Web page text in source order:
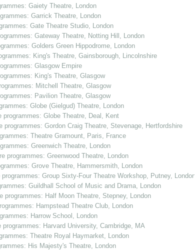
Gaiety Theatre, London
Garrick Theatre, London
Gate Theatre Studio, London
Gateway Theatre, Notting Hill, London
Golders Green Hippodrome, London
King's Theatre, Gainsborough, Lincolnshire
Glasgow Empire
King's Theatre, Glasgow
Mitchell Theatre, Glasgow
Pavilion Theatre, Glasgow
Globe (Gielgud) Theatre, London
programmes: Globe Theatre, Deal, Kent
programmes: Gordon Craig Theatre, Stevenage, Hertfordshire
Theatre Gramount, Paris, France
Greenwich Theatre, London
programmes: Greenwood Theatre, London
Grove Theatre, Hammersmith, London
Group Sixty-Four Theatre Workshop, Putney, London
Guildhall School of Music and Drama, London
programmes: Half Moon Theatre, Stepney, London
Hampstead Theatre Club, London
Harrow School, London
programmes: Harvard University, Cambridge, MA
Theatre Royal Haymarket, London
His Majesty's Theatre, London